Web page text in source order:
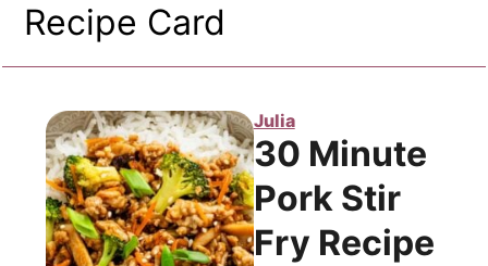
Recipe Card
Julia
30 Minute
Pork Stir
Fry Recipe